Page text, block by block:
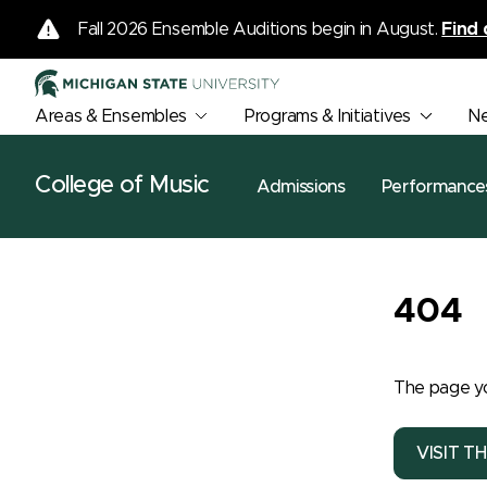
Fall 2026 Ensemble Auditions begin in August. Find
Areas & Ensembles Programs & Initiatives
College of Music Admissions
404
The page
VISIT